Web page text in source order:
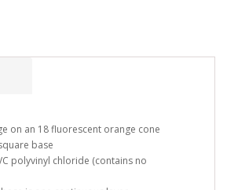
on an 18 fluorescent orange cone
base
polyvinyl chloride (contains no